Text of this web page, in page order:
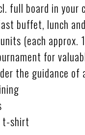
full board in your
buffet, lunch
(each approx.
for
the guidance of
t-shirt